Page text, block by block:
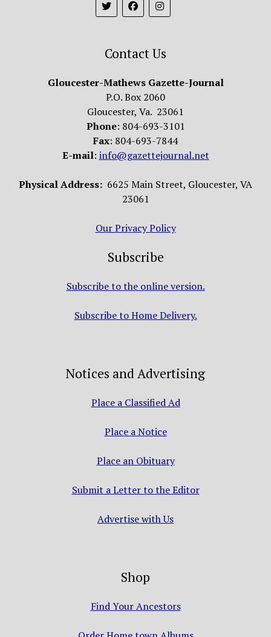
Contact Us
Gloucester-Mathews Gazette-Journal
P.O. Box 2060
Gloucester, Va. 23061
Phone: 804-693-3101
Fax: 804-693-7844
E-mail: info@gazettejournal.net
Physical Address: 6625 Main Street, Gloucester, VA
23061
Our Privacy Policy
Subscribe
Subscribe to the online version.
Subscribe to Home Delivery.
Notices and Advertising
Place a Classified Ad
Place a Notice
Place an Obituary
Submit a Letter to the Editor
Advertise with Us
Shop
Find Your Ancestors